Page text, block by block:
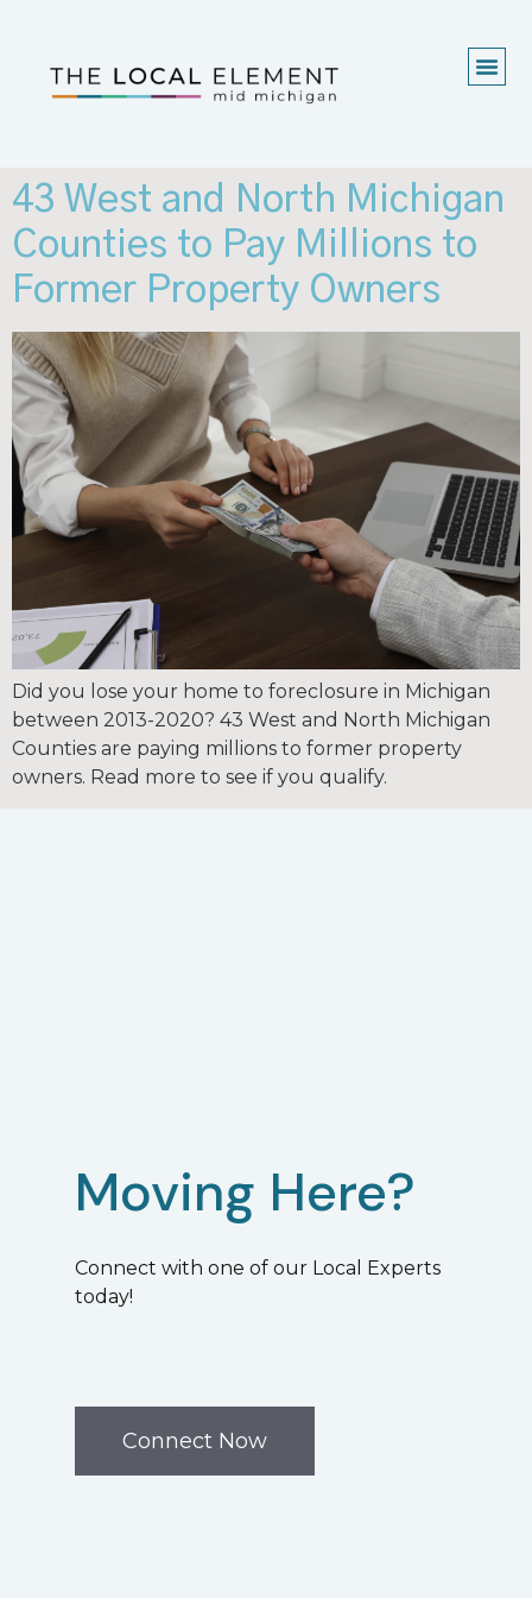
43 West and North Michigan
Counties to Pay Millions to
Former Property Owners
Did you lose your home to foreclosure in Michigan
between 2013-2020? 43 West and North Michigan
Counties are paying millions to former property
owners. Read more to see if you qualify.
Moving Here?
Connect with one of our Local Experts
today!
Connect Now